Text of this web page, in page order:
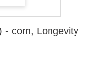
- corn, Longevity